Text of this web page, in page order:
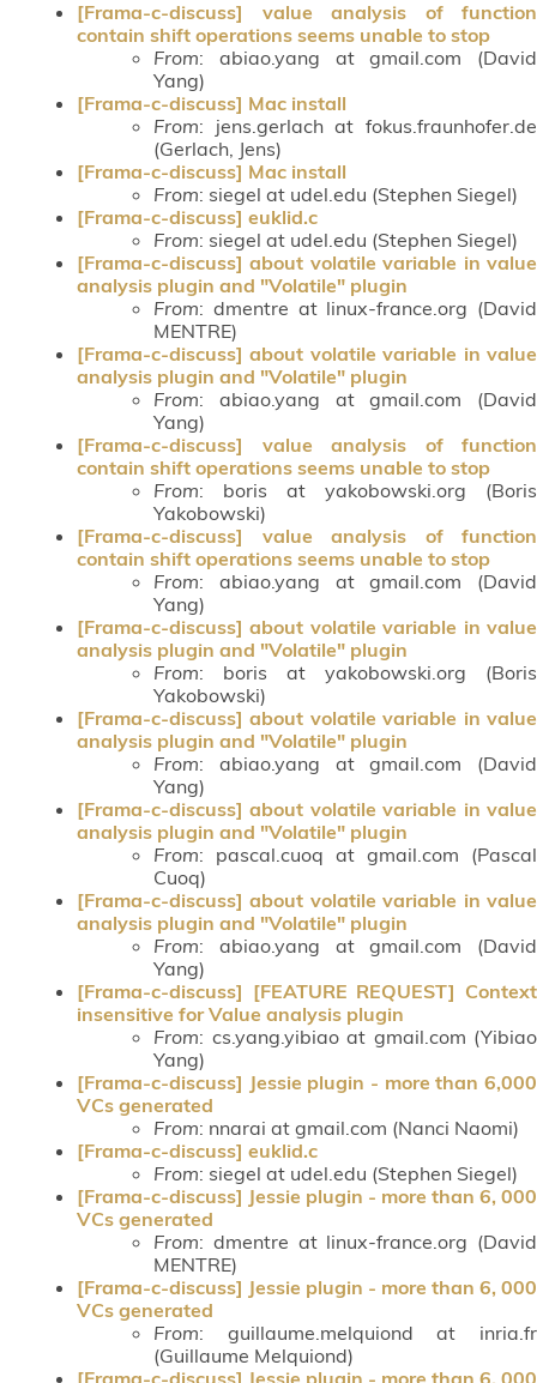
[Frama-c-discuss] value analysis of function
contain shift operations seems unable to stop
From: abiao.yang at gmail.com (David
Yang)
[Frama-c-discuss] Mac install
From: jens.gerlach at fokus.fraunhofer.de
(Gerlach, Jens)
[Frama-c-discuss] Mac install
From: siegel at udel.edu (Stephen Siegel)
[Frama-c-discuss] euklid.c
From: siegel at udel.edu (Stephen Siegel)
[Frama-c-discuss] about volatile variable in value
analysis plugin and "Volatile" plugin
From: dmentre at linux-france.org (David
MENTRE)
[Frama-c-discuss] about volatile variable in value
analysis plugin and "Volatile" plugin
From: abiao.yang at gmail.com (David
Yang)
[Frama-c-discuss] value analysis of function
contain shift operations seems unable to stop
From: boris at yakobowski.org (Boris
Yakobowski)
[Frama-c-discuss] value analysis of function
contain shift operations seems unable to stop
From: abiao.yang at gmail.com (David
Yang)
[Frama-c-discuss] about volatile variable in value
analysis plugin and "Volatile" plugin
From: boris at yakobowski.org (Boris
Yakobowski)
[Frama-c-discuss] about volatile variable in value
analysis plugin and "Volatile" plugin
From: abiao.yang at gmail.com (David
Yang)
[Frama-c-discuss] about volatile variable in value
analysis plugin and "Volatile" plugin
From: pascal.cuoq at gmail.com (Pascal
Cuoq)
[Frama-c-discuss] about volatile variable in value
analysis plugin and "Volatile" plugin
From: abiao.yang at gmail.com (David
Yang)
[Frama-c-discuss] [FEATURE REQUEST] Context
insensitive for Value analysis plugin
From: cs.yang.yibiao at gmail.com (Yibiao
Yang)
[Frama-c-discuss] Jessie plugin - more than 6,000
VCs generated
From: nnarai at gmail.com (Nanci Naomi)
[Frama-c-discuss] euklid.c
From: siegel at udel.edu (Stephen Siegel)
[Frama-c-discuss] Jessie plugin - more than 6, 000
VCs generated
From: dmentre at linux-france.org (David
MENTRE)
[Frama-c-discuss] Jessie plugin - more than 6, 000
VCs generated
From: guillaume.melquiond at inria.fr
(Guillaume Melquiond)
[Frama-c-discuss] Jessie plugin - more than 6, 000